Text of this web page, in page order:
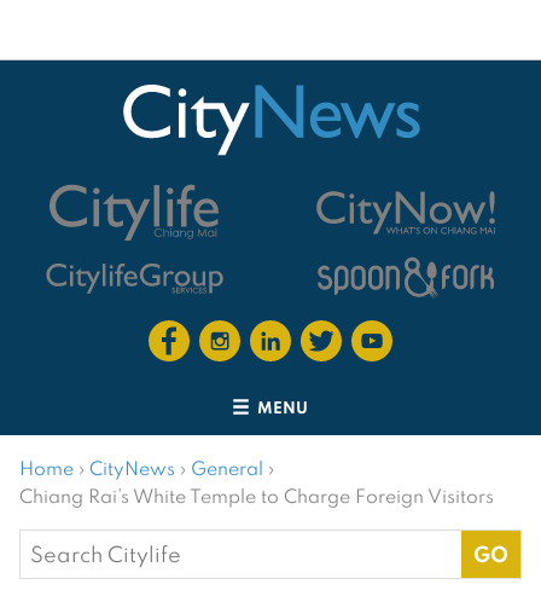
MENU
Home › CityNews › General ›
Chiang Rai’s White Temple to Charge Foreign Visitors
Search
for: